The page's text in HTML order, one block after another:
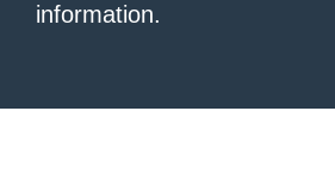
information.